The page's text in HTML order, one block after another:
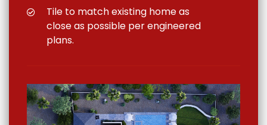
Tile to match existing home as
close as possible per engineered
plans.